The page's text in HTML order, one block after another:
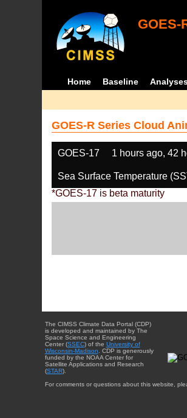
GOES-
Home Baseline
GOES-R Series Cloud
GOES-17 1 hours ago, 42
Sea Surface Temperature
*GOES-17 is beta maturity
The CIMSS Climate Data Portal (CDP)
is developed and maintained by The
Space Science and Engineering
Center (SSEC) of the University of
Wisconsin-Madison . CDP is generously
funded by the NOAA Center for
Satellite Applications and Research
(STAR).
For comments or questions about this website,